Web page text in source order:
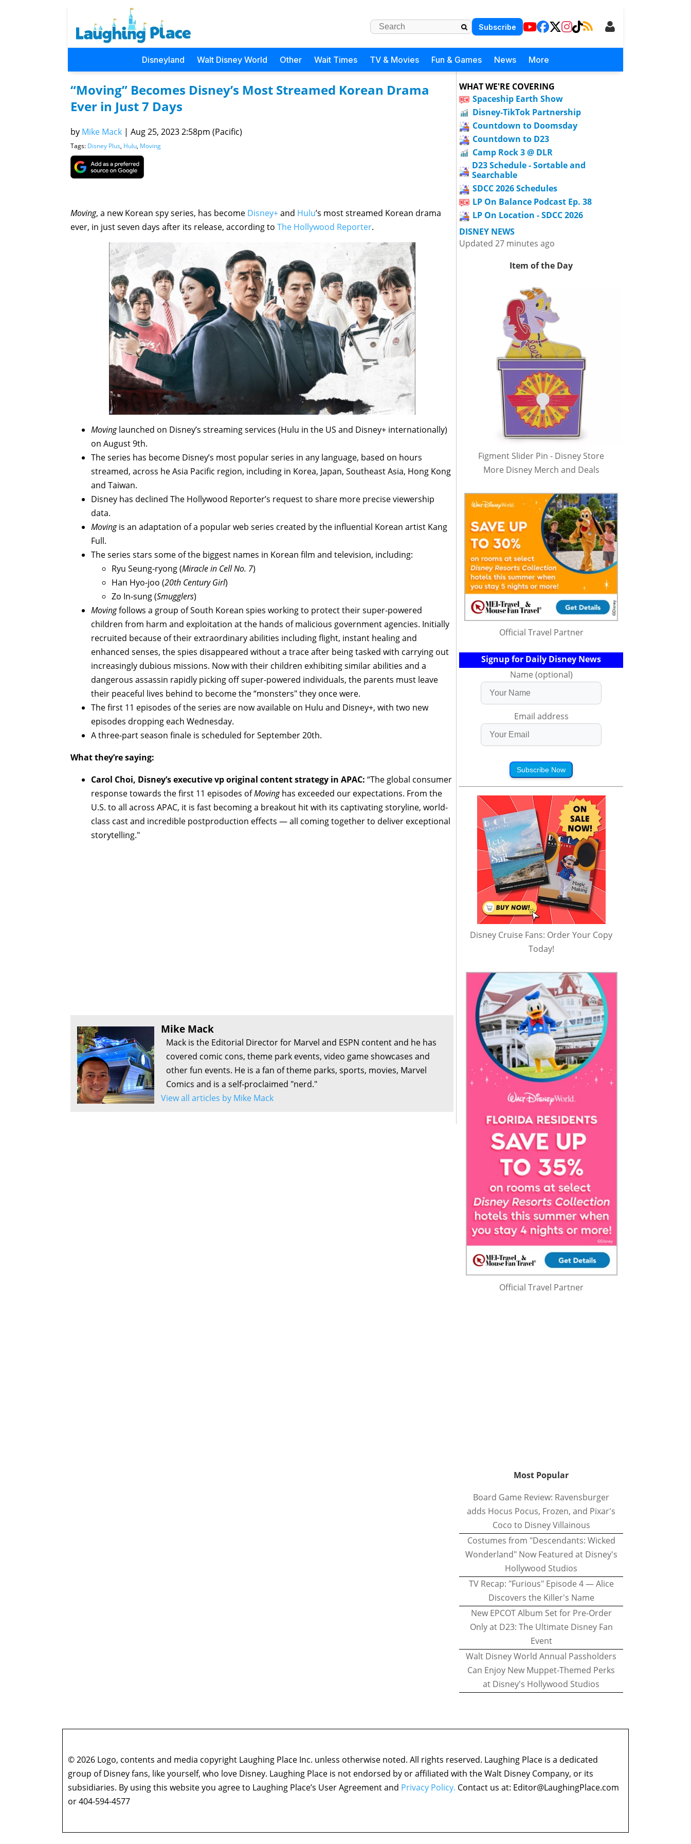
Subscribe
Disneyland Walt Disney World Other Wait Times TV & Movies Fun & Games News More
“Moving” Becomes Disney’s Most Streamed Korean Drama
Ever in Just 7 Days
by Mike Mack | Aug 25, 2023 2:58pm (Pacific)
Tags: Disney Plus, Hulu, Moving
Moving, a new Korean spy series, has become Disney+and Hulu’s most streamed Korean drama
ever, in just seven days after its release, according to The Hollywood Reporter.
Movinglaunched on Disney’s streaming services (Hulu in the US and Disney+ internationally)
on August 9th.
The series has become Disney’s most popular series in any language, based on hours
streamed, across he Asia Pacific region, including in Korea, Japan, Southeast Asia, Hong Kong
and Taiwan.
Disney has declined The Hollywood Reporter’s request to share more precise viewership
data.
Movingis an adaptation of a popular web series created by the influential Korean artist Kang
Full.
The series stars some of the biggest names in Korean film and television, including:
Ryu Seung-ryong (Miracle in Cell No. 7)
Han Hyo-joo (20th Century Girl)
Zo In-sung (Smugglers)
Movingfollows a group of South Korean spies working to protect their super-powered
children from harm and exploitation at the hands of malicious government agencies. Initially
recruited because of their extraordinary abilities including flight, instant healing and
enhanced senses, the spies disappeared without a trace after being tasked with carrying out
increasingly dubious missions. Now with their children exhibiting similar abilities and a
dangerous assassin rapidly picking off super-powered individuals, the parents must leave
their peaceful lives behind to become the “monsters" they once were.
The first 11 episodes of the series are now available on Hulu and Disney+, with two new
episodes dropping each Wednesday.
A three-part season finale is scheduled for September 20th.
What they’re saying:
Carol Choi, Disney’s executive vp original content strategy in APAC: “The global consumer
response towards the first 11 episodes ofMovinghas exceeded our expectations. From the
U.S. to all across APAC, it is fast becoming a breakout hit with its captivating storyline, world-
class cast and incredible postproduction effects — all coming together to deliver exceptional
storytelling."
Mike Mack
Mack is the Editorial Director for Marvel and ESPN content and he has
covered comic cons, theme park events, video game showcases and
other fun events. He is a fan of theme parks, sports, movies, Marvel
Comics and is a self-proclaimed "nerd."
View all articles by Mike Mack
WHAT WE'RE COVERING
Spaceship Earth Show
Disney-TikTok Partnership
Countdown to Doomsday
Countdown to D23
Camp Rock 3 @ DLR
D23 Schedule - Sortable and
Searchable
SDCC 2026 Schedules
LP On Balance Podcast Ep. 38
LP On Location - SDCC 2026
DISNEY NEWS
Updated 27 minutes ago
Item of the Day
Figment Slider Pin - Disney Store
More Disney Merch and Deals
Official Travel Partner
Signup for Daily Disney News
Name (optional)
Email address
Subscribe Now
Disney Cruise Fans: Order Your Copy
Today!
Official Travel Partner
Most Popular
Board Game Review: Ravensburger
adds Hocus Pocus, Frozen, and Pixar's
Coco to Disney Villainous
Costumes from "Descendants: Wicked
Wonderland" Now Featured at Disney's
Hollywood Studios
TV Recap: "Furious" Episode 4 — Alice
Discovers the Killer's Name
New EPCOT Album Set for Pre-Order
Only at D23: The Ultimate Disney Fan
Event
Walt Disney World Annual Passholders
Can Enjoy New Muppet-Themed Perks
at Disney's Hollywood Studios
© 2026 Logo, contents and media copyright Laughing Place Inc. unless otherwise noted. All rights reserved. Laughing Place is a dedicated
group of Disney fans, like yourself, who love Disney. Laughing Place is not endorsed by or affiliated with the Walt Disney Company, or its
subsidiaries. By using this website you agree to Laughing Place’s User Agreement and Privacy Policy. Contact us at: Editor@LaughingPlace.com
or 404-594-4577